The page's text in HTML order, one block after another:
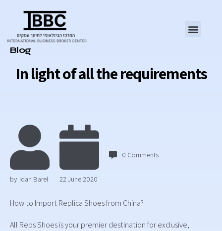
In light of all the requirements
Category
Blog
by Idan Barel 22 June 2020
0 Comments
How to Import Replica Shoes from China?
All Reps Shoes is your premier destination for exclusive,